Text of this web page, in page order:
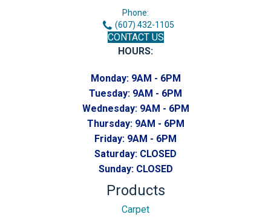
Phone:
(607) 432-1105
CONTACT US
HOURS:
Monday: 9AM - 6PM
Tuesday: 9AM - 6PM
Wednesday: 9AM - 6PM
Thursday: 9AM - 6PM
Friday: 9AM - 6PM
Saturday: CLOSED
Sunday: CLOSED
Products
Carpet